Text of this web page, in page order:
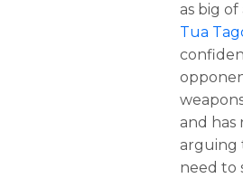
as big
Tua
and has
arguing
need to